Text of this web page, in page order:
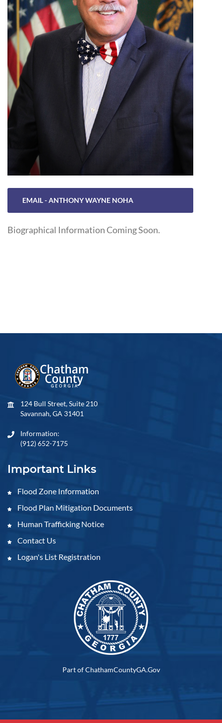
EMAIL - ANTHONY WAYNE NOHA
Biographical Information Coming Soon.
124 Bull Street, Suite 210
Savannah, GA 31401
Information:
(912) 652-7175
Important Links
Flood Zone Information
Flood Plan Mitigation Documents
Human Trafficking Notice
Contact Us
Logan's List Registration
Part of ChathamCountyGA.Gov